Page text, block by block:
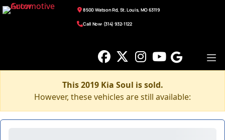
8500 Watson Rd, St. Louis, MO 63119
Call Now: (314) 932-1122
This 2019 Kia Soul is sold.
However, these vehicles are still available: